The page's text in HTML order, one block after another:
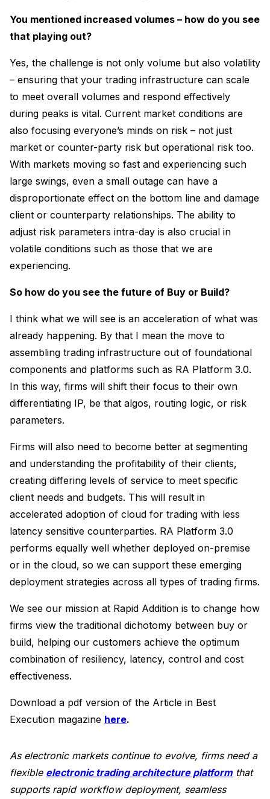
You mentioned increased volumes – how do you see
that playing out?
Yes, the challenge is not only volume but also volatility
– ensuring that your trading infrastructure can scale
to meet overall volumes and respond effectively
during peaks is vital. Current market conditions are
also focusing everyone’s minds on risk – not just
market or counter-party risk but operational risk too.
With markets moving so fast and experiencing such
large swings, even a small outage can have a
disproportionate effect on the bottom line and damage
client or counterparty relationships. The ability to
adjust risk parameters intra-day is also crucial in
volatile conditions such as those that we are
experiencing.
So how do you see the future of Buy or Build?
I think what we will see is an acceleration of what was
already happening. By that I mean the move to
assembling trading infrastructure out of foundational
components and platforms such as RA Platform 3.0.
In this way, firms will shift their focus to their own
differentiating IP, be that algos, routing logic, or risk
parameters.
Firms will also need to become better at segmenting
and understanding the profitability of their clients,
creating differing levels of service to meet specific
client needs and budgets. This will result in
accelerated adoption of cloud for trading with less
latency sensitive counterparties. RA Platform 3.0
performs equally well whether deployed on-premise
or in the cloud, so we can support these emerging
deployment strategies across all types of trading firms.
We see our mission at Rapid Addition is to change how
firms view the traditional dichotomy between buy or
build, helping our customers achieve the optimum
combination of resiliency, latency, control and cost
effectiveness.
Download a pdf version of the Article in Best
Execution magazine here.
As electronic markets continue to evolve, firms need a
flexible electronic trading architecture platformthat
supports rapid workflow deployment, seamless